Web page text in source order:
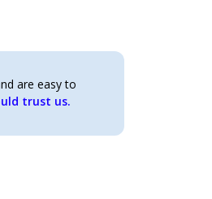
are easy to
trust us.